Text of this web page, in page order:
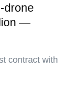
drone
—
contract with